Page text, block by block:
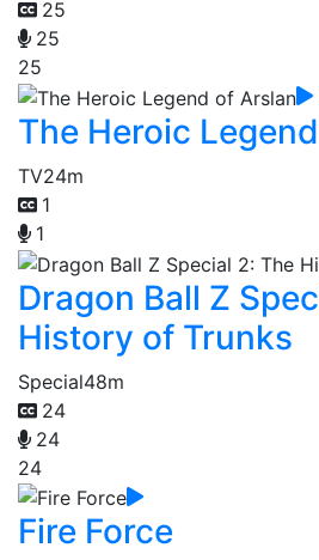
25
25
25
The Heroic
TV24m
1
1
Dragon Ball Z
History of Trunks
Special48m
24
24
24
Fire Force